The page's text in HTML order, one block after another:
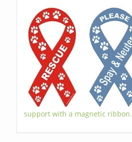
support with a magnetic ribbon.